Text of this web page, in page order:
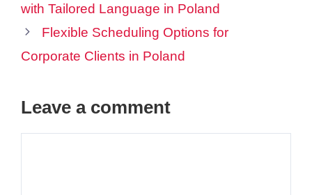
with Tailored Language in Poland
Flexible Scheduling Options for
Corporate Clients in Poland
Leave a comment